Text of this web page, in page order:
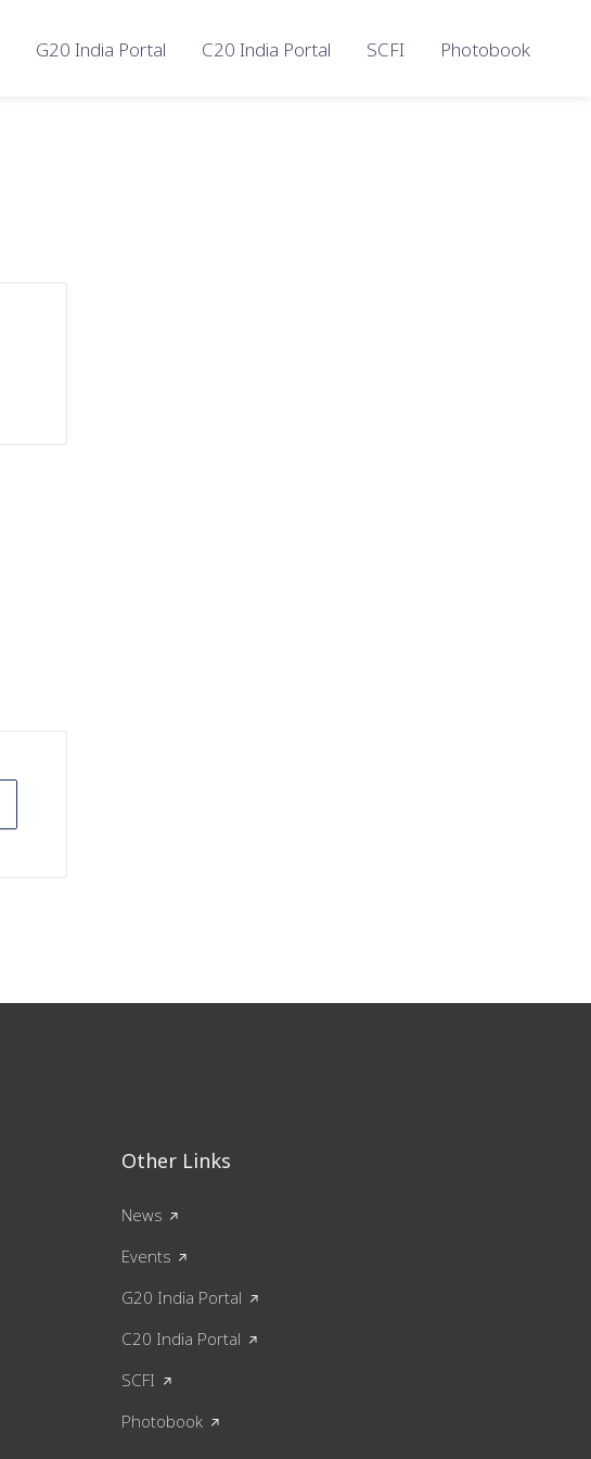
G20 India Portal C20 India Portal SCFI Photobook
Other Links
News
Events
G20 India Portal
C20 India Portal
SCFI
Photobook